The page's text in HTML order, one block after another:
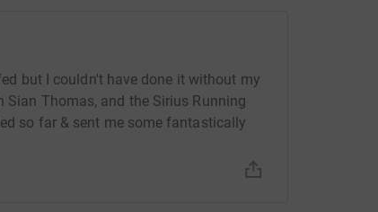
but I couldn't have done it without my
Sian Thomas, and the Sirius Running
so far & sent me some fantastically